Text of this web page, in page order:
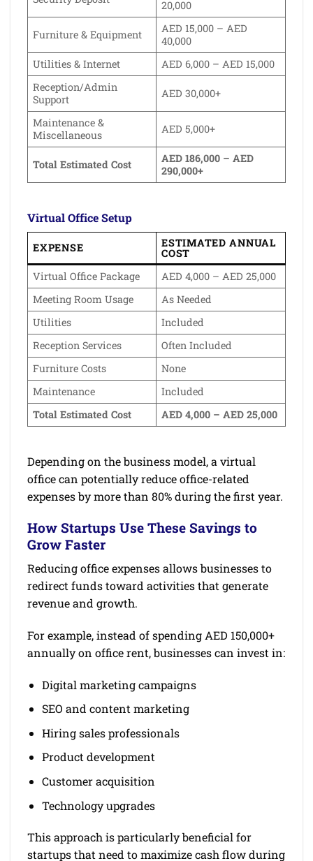
20,000
Furniture & Equipment
AED 15,000 – AED
40,000
Utilities & Internet
AED 6,000 – AED 15,000
Reception/Admin
Support
AED 30,000+
Maintenance &
Miscellaneous
AED 5,000+
Total Estimated Cost
AED 186,000 – AED
290,000+
Virtual Office Setup
EXPENSE ESTIMATED ANNUAL
COST
Virtual Office Package
AED 4,000 – AED 25,000
Meeting Room Usage
As Needed
Utilities
Included
Reception Services
Often Included
Furniture Costs
None
Maintenance
Included
Total Estimated Cost
AED 4,000 – AED 25,000
Depending on the business model, a virtual
office can potentially reduce office-related
expenses by more than 80% during the first year.
How Startups Use These Savings to
Grow Faster
Reducing office expenses allows businesses to
redirect funds toward activities that generate
revenue and growth.
For example, instead of spending AED 150,000+
annually on office rent, businesses can invest in:
Digital marketing campaigns
SEO and content marketing
Hiring sales professionals
Product development
Customer acquisition
Technology upgrades
This approach is particularly beneficial for
startups that need to maximize cash flow during